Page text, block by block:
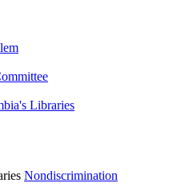
Libraries
Nondiscrimination